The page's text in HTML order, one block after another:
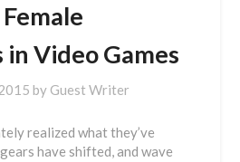
Video Games
by Guest Writer
realized what they’ve
have shifted, and wave